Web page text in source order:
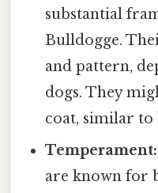
substantial
Bulldogge.
and pattern,
dogs. They
coat, similar to
Temperament:
are known for